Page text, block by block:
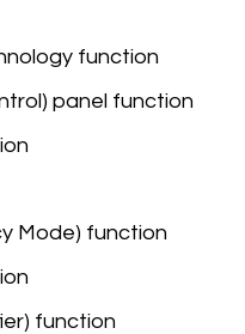
function
panel function
Mode) function
function